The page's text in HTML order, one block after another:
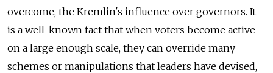
overcome, the Kremlin's influence over governors. It
is a well-known fact that when voters become active
on a large enough scale, they can override many
schemes or manipulations that leaders have devised,